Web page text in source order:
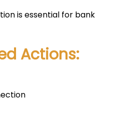
is essential for bank
Actions: